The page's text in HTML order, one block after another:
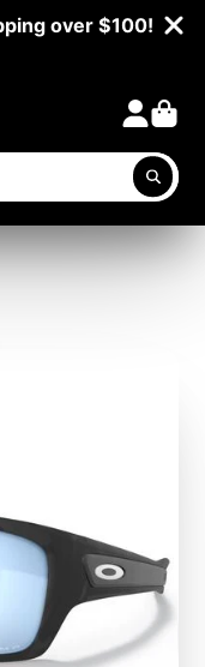
over $100!